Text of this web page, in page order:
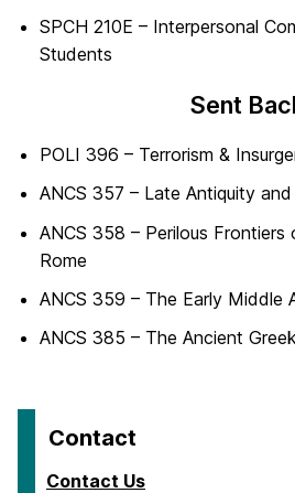
SPCH 210E – Interpersonal
Students
Sent
POLI 396 – Terrorism &
ANCS 357 – Late Antiquity
ANCS 358 – Perilous Frontiers
Rome
ANCS 359 – The Early Middle
ANCS 385 – The Ancient
Contact
Contact Us